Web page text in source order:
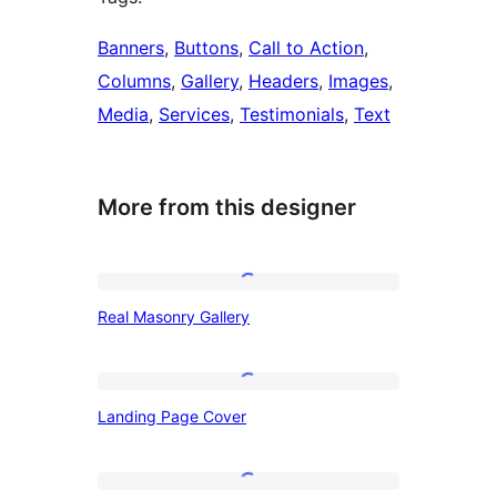
Banners, Buttons, Call to Action
Columns, Gallery, Headers, Images
Media, Services, Testimonials, Text
More from this designer
Masonry
Real Masonry Gallery
Landing Page Cover